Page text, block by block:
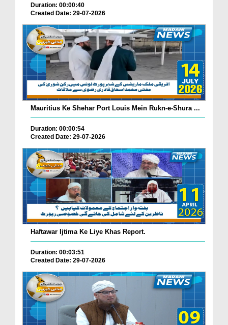
Duration: 00:00:40
Created Date: 29-07-2026
Mauritius Ke Shehar Port Louis Mein Rukn-e-Shura ...
Duration: 00:00:54
Created Date: 29-07-2026
Haftawar Ijtima Ke Liye Khas Report.
Duration: 00:03:51
Created Date: 29-07-2026